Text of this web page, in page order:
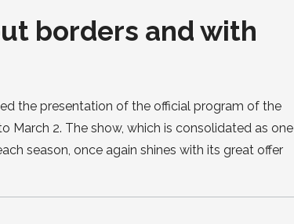
borders and with
the presentation of the official program of the
March 2. The show, which is consolidated as one
season, once again shines with its great offer